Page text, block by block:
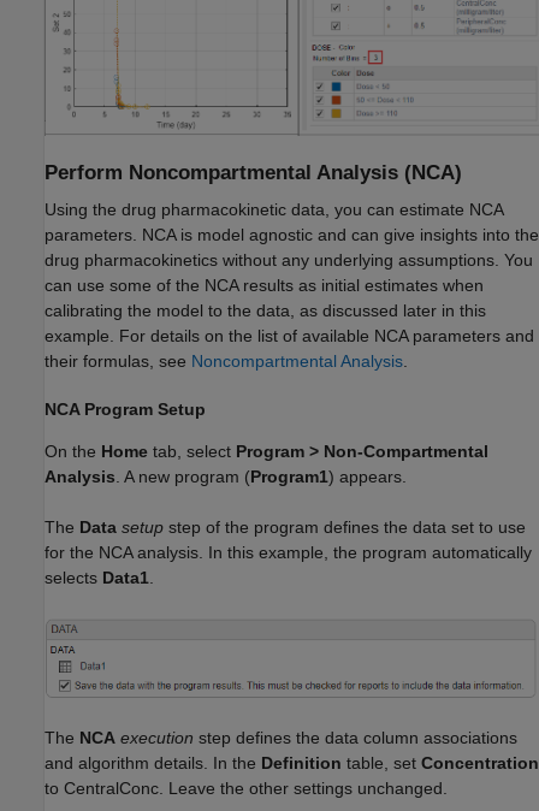
Perform Noncompartmental Analysis (NCA)
Using the drug pharmacokinetic data, you can estimate NCA
parameters. NCA is model agnostic and can give insights into the
drug pharmacokinetics without any underlying assumptions. You
can use some of the NCA results as initial estimates when
calibrating the model to the data, as discussed later in this
example. For details on the list of available NCA parameters and
their formulas, see Noncompartmental Analysis
NCA Program Setup
On the Home tab, select Program > Non-Compartmental
Analysis . A new program (Program1) appears.
The Data setup step of the program defines the data set to use
for the NCA analysis. In this example, the program automatically
selects Data1
The NCA execution step defines the data column associations
and algorithm details. In the Definition table, set Concentration
to CentralConc. Leave the other settings unchanged.